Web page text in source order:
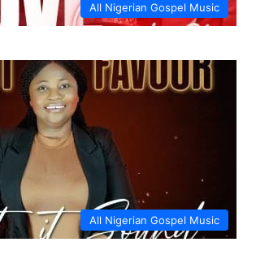
All Nigerian Gospel Music
All Nigerian Gospel Music